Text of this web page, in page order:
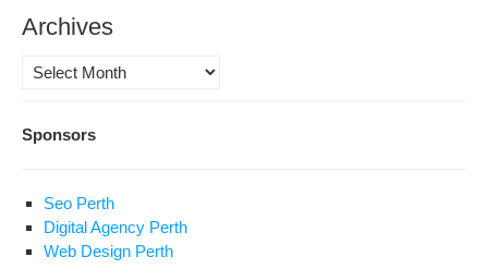
Archives
Archives
Sponsors
Seo Perth
Digital Agency Perth
Web Design Perth